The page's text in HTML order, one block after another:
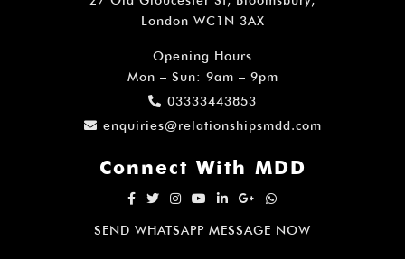
London WC1N 3AX
Opening Hours
Mon – Sun: 9am – 9pm
03333443853
enquiries@relationshipsmdd.com
Connect With MDD
SEND WHATSAPP MESSAGE NOW